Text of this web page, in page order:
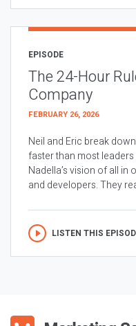
EPISODE
The 24-Hour
Company
FEBRUARY 26, 2026
Neil and Eric break
faster than most
Nadella’s vision of all
and developers. They
LISTEN THIS